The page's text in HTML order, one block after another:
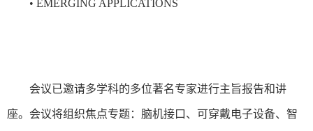
• EMERGING APPLICATIONS
会议已邀请多学科的多位著名专家进行主旨报告和讲
座。会议将组织焦点专题：脑机接口、可穿戴电子设备、智